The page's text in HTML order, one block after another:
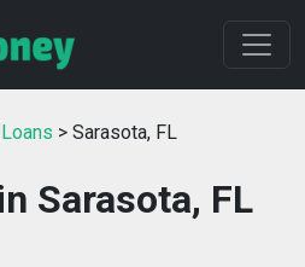
> Sarasota, FL
Sarasota, FL